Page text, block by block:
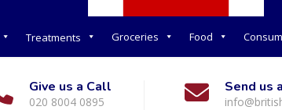
Treatments Groceries Food
Give us a Call
020 8004 0895
Send us